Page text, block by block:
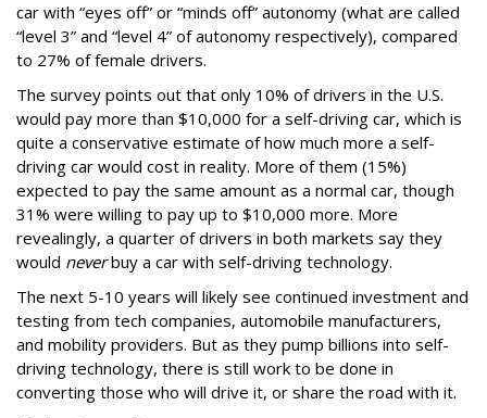
car with “eyes off” or “minds off” autonomy (what are called
“level 3” and “level 4” of autonomy respectively), compared
to 27% of female drivers.
The survey points out that only 10% of drivers in the U.S.
would pay more than $10,000 for a self-driving car, which is
quite a conservative estimate of how much more a self-
driving car would cost in reality. More of them (15%)
expected to pay the same amount as a normal car, though
31% were willing to pay up to $10,000 more. More
revealingly, a quarter of drivers in both markets say they
would neverbuy a car with self-driving technology.
The next 5-10 years will likely see continued investment and
testing from tech companies, automobile manufacturers,
and mobility providers. But as they pump billions into self-
driving technology, there is still work to be done in
converting those who will drive it, or share the road with it.